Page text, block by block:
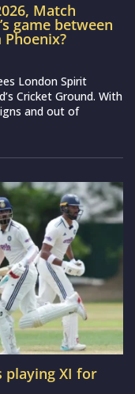
Match
game between
London Spirit
Cricket Ground. With
and out of
playing XI for